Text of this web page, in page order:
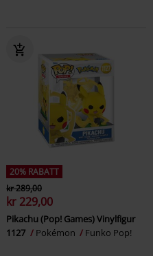
20% RABATT
kr 289,00
kr 229,00
Pikachu (Pop! Games) Vinylfigur
1127
Pokémon Funko Pop!